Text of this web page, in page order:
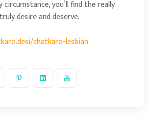
circumstance, you’ll find the really
desire and deserve.
chatkaro-lesbian